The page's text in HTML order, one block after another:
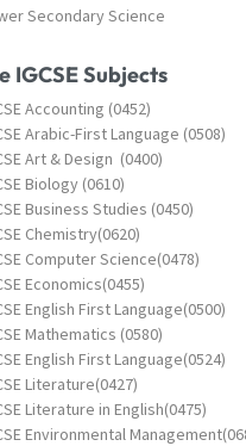
Secondary Science
IGCSE Subjects
Accounting (0452)
Arabic-First Language (0508)
Art & Design (0400)
Biology (0610)
Business Studies (0450)
Chemistry(0620)
Computer Science(0478)
Economics(0455)
English First Language(0500)
Mathematics (0580)
English First Language(0524)
Literature(0427)
Literature in English(0475)
Environmental